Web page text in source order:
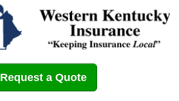
Request a Quote